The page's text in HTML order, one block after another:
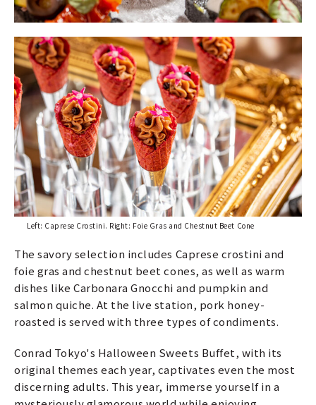
Left: Caprese Crostini. Right: Foie Gras and Chestnut Beet Cone
The savory selection includes Caprese crostini and
foie gras and chestnut beet cones, as well as warm
dishes like Carbonara Gnocchi and pumpkin and
salmon quiche. At the live station, pork honey-
roasted is served with three types of condiments.
Conrad Tokyo's Halloween Sweets Buffet, with its
original themes each year, captivates even the most
discerning adults. This year, immerse yourself in a